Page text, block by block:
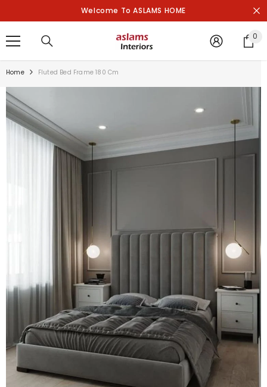
Welcome To ASLAMS HOME
0
Home Fluted Bed Frame 180 Cm